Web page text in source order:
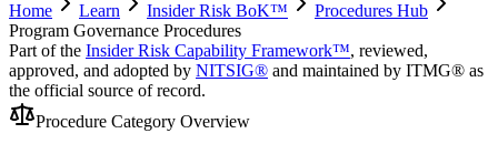
Home Learn Insider Risk BoK™
Procedures Hub
Program Governance Procedures
Part of the Insider Risk Capability Framework™, reviewed,
approved, and adopted by NITSIG® and maintained by ITMG® as
the official source of record.
Procedure Category Overview